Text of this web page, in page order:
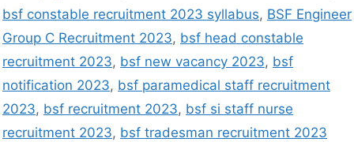
bsf constable recruitment 2023 syllabus, BSF Engineer
Group C Recruitment 2023, bsf head constable
recruitment 2023, bsf new vacancy 2023, bsf
notification 2023, bsf paramedical staff recruitment
2023, bsf recruitment 2023, bsf si staff nurse
recruitment 2023, bsf tradesman recruitment 2023